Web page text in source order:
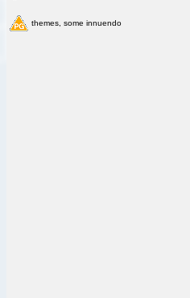
themes, some innuendo